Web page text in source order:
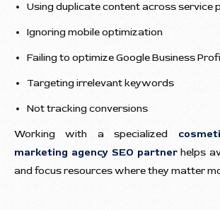
Using duplicate content across service
Ignoring mobile optimization
Failing to optimize Google Business
Targeting irrelevant keywords
Not tracking conversions
Working with a specialized
marketing agency SEO partnerhelps
and focus resources where they matter